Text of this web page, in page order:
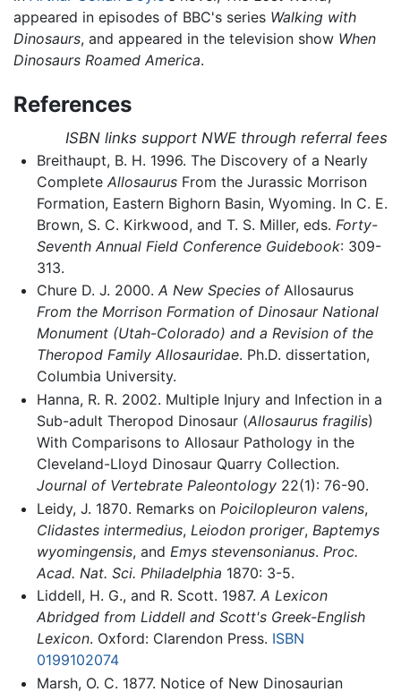
appeared in episodes of BBC's series Walking with
Dinosaurs, and appeared in the television show When
Dinosaurs Roamed America.
References
ISBN links support NWE through referral fees
Breithaupt, B. H. 1996. The Discovery of a Nearly
Complete AllosaurusFrom the Jurassic Morrison
Formation, Eastern Bighorn Basin, Wyoming. In C. E.
Brown, S. C. Kirkwood, and T. S. Miller, eds. Forty-
Seventh Annual Field Conference Guidebook: 309-
313.
Chure D. J. 2000. A New Species of Allosaurus
From the Morrison Formation of Dinosaur National
Monument (Utah-Colorado) and a Revision of the
Theropod Family Allosauridae. Ph.D. dissertation,
Columbia University.
Hanna, R. R. 2002. Multiple Injury and Infection in a
Sub-adult Theropod Dinosaur (Allosaurus fragilis)
With Comparisons to Allosaur Pathology in the
Cleveland-Lloyd Dinosaur Quarry Collection.
Journal of Vertebrate Paleontology22(1): 76-90.
Leidy, J. 1870. Remarks on Poicilopleuron valens,
Clidastes intermedius, Leiodon proriger, Baptemys
wyomingensis, and Emys stevensonianus. Proc.
Acad. Nat. Sci. Philadelphia 1870: 3-5.
Liddell, H. G., and R. Scott. 1987. A Lexicon
Abridged from Liddell and Scott's Greek-English
Lexicon. Oxford: Clarendon Press. ISBN
0199102074
Marsh, O. C. 1877. Notice of New Dinosaurian